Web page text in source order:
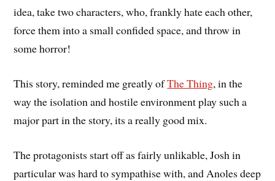
idea, take two characters, who, frankly hate each other,
force them into a small confided space, and throw in
some horror!
This story, reminded me greatly ofThe Thing, in the
way the isolation and hostile environment play such a
major part in the story, its a really good mix.
The protagonists start off as fairly unlikable, Josh in
particular was hard to sympathise with, and Anoles deep